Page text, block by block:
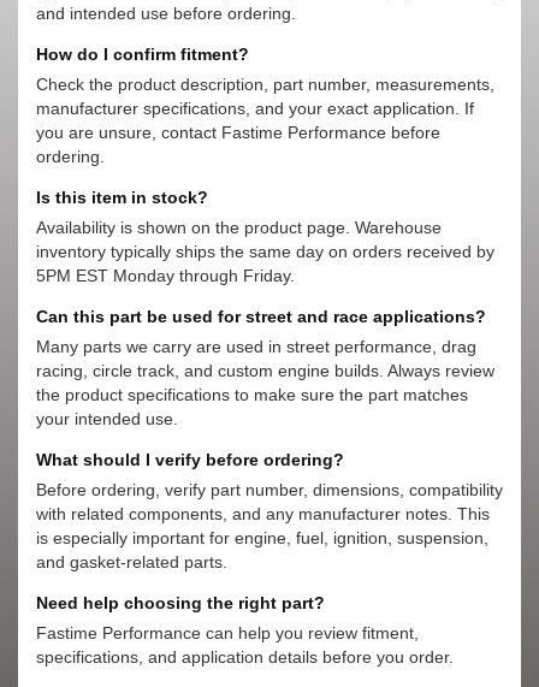
and intended use before ordering.
How do I confirm fitment?
Check the product description, part number, measurements,
manufacturer specifications, and your exact application. If
you are unsure, contact Fastime Performance before
ordering.
Is this item in stock?
Availability is shown on the product page. Warehouse
inventory typically ships the same day on orders received by
5PM EST Monday through Friday.
Can this part be used for street and race applications?
Many parts we carry are used in street performance, drag
racing, circle track, and custom engine builds. Always review
the product specifications to make sure the part matches
your intended use.
What should I verify before ordering?
Before ordering, verify part number, dimensions, compatibility
with related components, and any manufacturer notes. This
is especially important for engine, fuel, ignition, suspension,
and gasket-related parts.
Need help choosing the right part?
Fastime Performance can help you review fitment,
specifications, and application details before you order.